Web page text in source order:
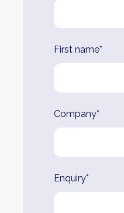
blank
First name*
Company*
Enquiry*